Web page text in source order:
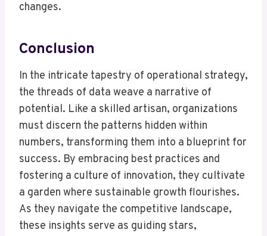
changes.
Conclusion
In the intricate tapestry of operational strategy,
the threads of data weave a narrative of
potential. Like a skilled artisan, organizations
must discern the patterns hidden within
numbers, transforming them into a blueprint for
success. By embracing best practices and
fostering a culture of innovation, they cultivate
a garden where sustainable growth flourishes.
As they navigate the competitive landscape,
these insights serve as guiding stars,